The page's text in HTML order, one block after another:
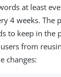
at least
4 weeks. The
to keep in the
from
changes: